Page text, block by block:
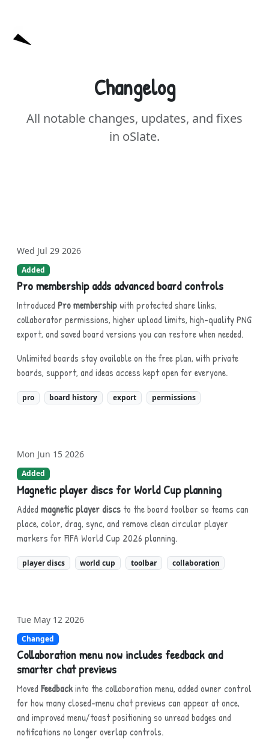
Changelog
All notable changes, updates, and fixes
in oSlate.
Wed Jul 29 2026
Added
Pro membership adds advanced board controls
Introduced Pro membershipwith protected share links,
collaborator permissions, higher upload limits, high-quality PNG
export, and saved board versions you can restore when needed.
Unlimited boards stay available on the free plan, with private
boards, support, and ideas access kept open for everyone.
pro board history export permissions
Mon Jun 15 2026
Added
Magnetic player discs for World Cup planning
Added magnetic player discs to the board toolbar so teams can
place, color, drag, sync, and remove clean circular player
markers for FIFA World Cup 2026 planning.
player discs world cup toolbar collaboration
Tue May 12 2026
Changed
Collaboration menu now includes feedback and
smarter chat previews
Moved Feedbackinto the collaboration menu, added owner control
for how many closed-menu chat previews can appear at once,
and improved menu/toast positioning so unread badges and
notifications no longer overlap controls.